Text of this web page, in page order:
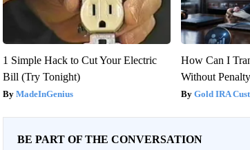
1 Simple Hack to Cut Your Electric
Bill (Try Tonight)
MadeInGenius
How Can I
Without
Gold IRA
BE PART OF THE CONVERSATION